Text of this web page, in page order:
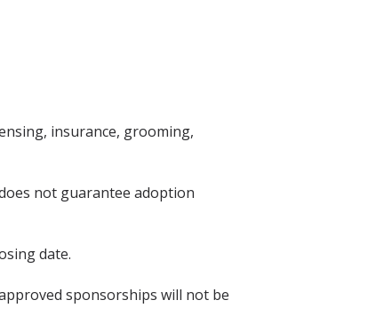
insurance, grooming,
not guarantee adoption
date.
sponsorships will not be